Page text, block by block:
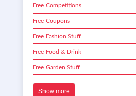
Free Competitions
Free Coupons
Free Fashion Stuff
Free Food & Drink
Free Garden Stuff
Show more